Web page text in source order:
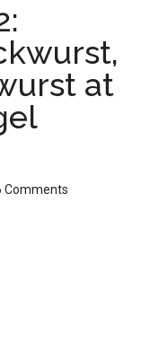
at
Comments